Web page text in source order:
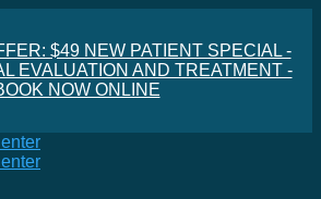
$49 NEW PATIENT SPECIAL -
EVALUATION AND TREATMENT -
NOW ONLINE